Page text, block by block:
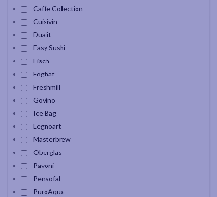
Caffe Collection
Cuisivin
Dualit
Easy Sushi
Eisch
Foghat
Freshmill
Govino
Ice Bag
Legnoart
Masterbrew
Oberglas
Pavoni
Pensofal
PuroAqua